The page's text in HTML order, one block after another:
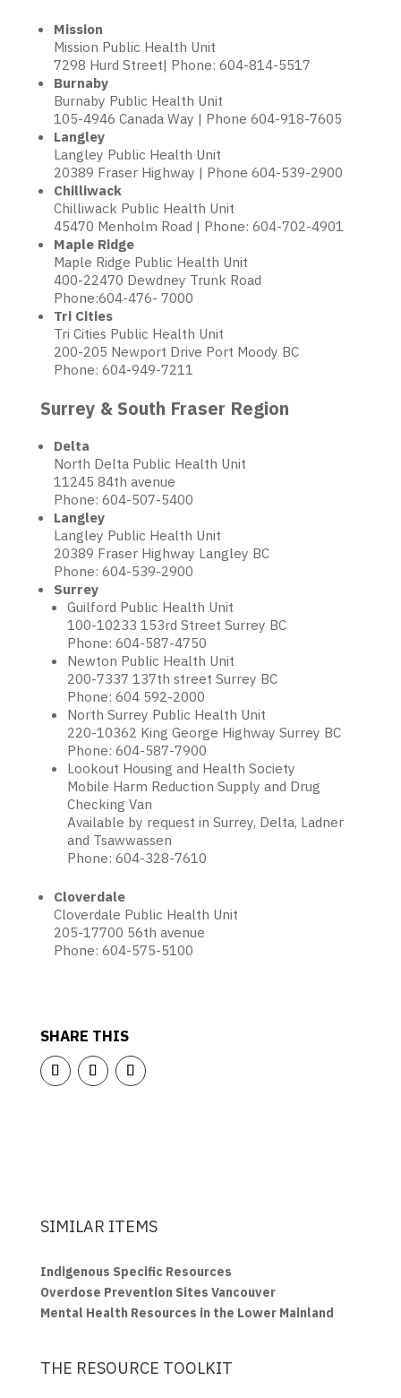
Mission
Mission Public Health Unit
7298 Hurd Street| Phone: 604-814-5517
Burnaby
Burnaby Public Health Unit
105-4946 Canada Way | Phone 604-918-7605
Langley
Langley Public Health Unit
20389 Fraser Highway | Phone 604-539-2900
Chilliwack
Chilliwack Public Health Unit
45470 Menholm Road | Phone: 604-702-4901
Maple Ridge
Maple Ridge Public Health Unit
400-22470 Dewdney Trunk Road
Phone:604-476- 7000
Tri Cities
Tri Cities Public Health Unit
200-205 Newport Drive Port Moody BC
Phone: 604-949-7211
Surrey & South Fraser Region
Delta
North Delta Public Health Unit
11245 84th avenue
Phone: 604-507-5400
Langley
Langley Public Health Unit
20389 Fraser Highway Langley BC
Phone: 604-539-2900
Surrey
Guilford Public Health Unit
100-10233 153rd Street Surrey BC
Phone: 604-587-4750
Newton Public Health Unit
200-7337 137th street Surrey BC
Phone: 604 592-2000
North Surrey Public Health Unit
220-10362 King George Highway Surrey BC
Phone: 604-587-7900
Lookout Housing and Health Society
Mobile Harm Reduction Supply and Drug
Checking Van
Available by request in Surrey, Delta, Ladner
and Tsawwassen
Phone: 604-328-7610
Cloverdale
Cloverdale Public Health Unit
205-17700 56th avenue
Phone: 604-575-5100
SHARE THIS
SIMILAR ITEMS
Indigenous Specific Resources
Overdose Prevention Sites Vancouver
Mental Health Resources in the Lower Mainland
THE RESOURCE TOOLKIT